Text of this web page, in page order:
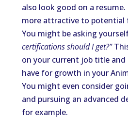
also look good on a resume.
more attractive to potential
You might be asking
certifications should I get?”
on your current job title and
have for growth in your
You might even consider
and pursuing an advanced
for example.